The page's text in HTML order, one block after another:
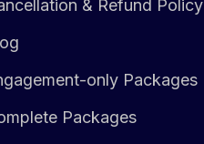
& Refund Policy
only Packages
Packages